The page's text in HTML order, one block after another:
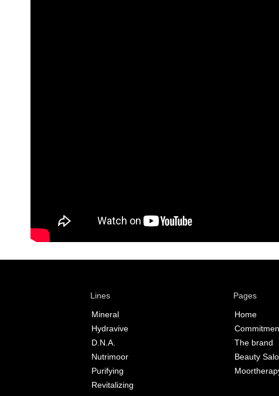
Lines
Mineral
Hydravive
D.N.A.
Nutrimoor
Purifying
Revitalizing
Pages
Home
The brand
Beauty